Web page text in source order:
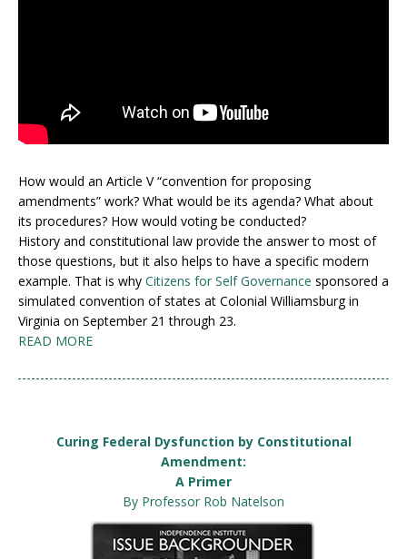
How would an Article V “convention for proposing
amendments” work? What would be its agenda? What about
its procedures? How would voting be conducted?
History and constitutional law provide the answer to most of
those questions, but it also helps to have a specific modern
example. That is why Citizens for Self Governance sponsored a
simulated convention of states at Colonial Williamsburg in
Virginia on September 21 through 23.
READ MORE
Curing Federal Dysfunction by Constitutional
Amendment:
A Primer
By Professor Rob Natelson